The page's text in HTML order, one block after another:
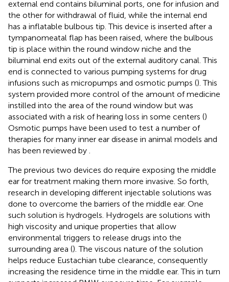
external end contains biluminal ports, one for infusion and
the other for withdrawal of fluid, while the internal end
has a inflatable bulbous tip. This device is inserted after a
tympanomeatal flap has been raised, where the bulbous
tip is place within the round window niche and the
biluminal end exits out of the external auditory canal. This
end is connected to various pumping systems for drug
infusions such as micropumps and osmotic pumps (). This
system provided more control of the amount of medicine
instilled into the area of the round window but was
associated with a risk of hearing loss in some centers ()
Osmotic pumps have been used to test a number of
therapies for many inner ear disease in animal models and
has been reviewed by
The previous two devices do require exposing the middle
ear for treatment making them more invasive. So forth,
research in developing different injectable solutions was
done to overcome the barriers of the middle ear. One
such solution is hydrogels. Hydrogels are solutions with
high viscosity and unique properties that allow
environmental triggers to release drugs into the
surrounding area (). The viscous nature of the solution
helps reduce Eustachian tube clearance, consequently
increasing the residence time in the middle ear. This in turn